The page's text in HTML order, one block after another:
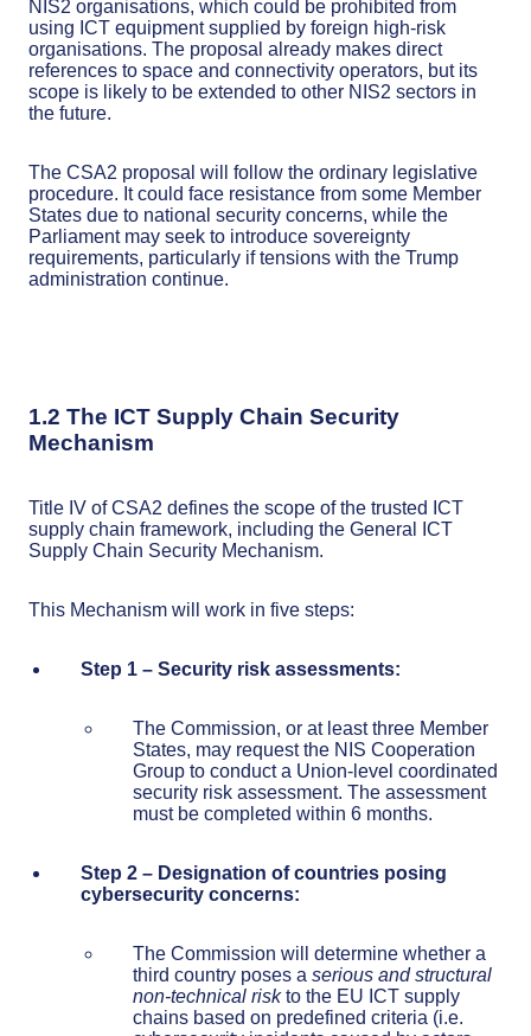
NIS2 organisations, which could be prohibited from
using ICT equipment supplied by foreign high-risk
organisations. The proposal already makes direct
references to space and connectivity operators, but its
scope is likely to be extended to other NIS2 sectors in
the future.
The CSA2 proposal will follow the ordinary legislative
procedure. It could face resistance from some Member
States due to national security concerns, while the
Parliament may seek to introduce sovereignty
requirements, particularly if tensions with the Trump
administration continue.
1.2 The ICT Supply Chain Security
Mechanism
Title IV of CSA2 defines the scope of the trusted ICT
supply chain framework, including the General ICT
Supply Chain Security Mechanism.
This Mechanism will work in five steps:
Step 1 – Security risk assessments:
The Commission, or at least three Member
States, may request the NIS Cooperation
Group to conduct a Union-level coordinated
security risk assessment. The assessment
must be completed within 6 months.
Step 2 – Designation of countries posing
cybersecurity concerns:
The Commission will determine whether a
third country poses a serious and structural
non-technical riskto the EU ICT supply
chains based on predefined criteria (i.e.